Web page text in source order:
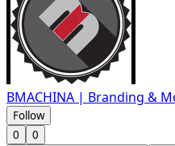
BMACHINA | Branding &
Follow
0
0